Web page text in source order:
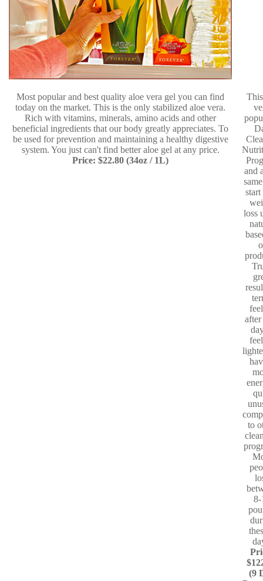
Most popular and best quality aloe vera gel you can find
today on the market. This is the only stabilized aloe vera.
Rich with vitamins, minerals, amino acids and other
beneficial ingredients that our body greatly appreciates. To
be used for prevention and maintaining a healthy digestive
system. You just can't find better aloe gel at any price.
Price: $22.80 (34oz / 1L)
and
loss
to
8-
(9